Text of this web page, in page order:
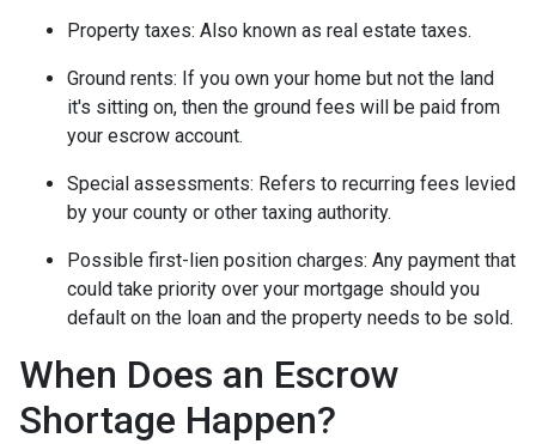
Property taxes: Also known as real estate taxes.
Ground rents: If you own your home but not the land
it's sitting on, then the ground fees will be paid from
your escrow account.
Special assessments: Refers to recurring fees levied
by your county or other taxing authority.
Possible first-lien position charges: Any payment that
could take priority over your mortgage should you
default on the loan and the property needs to be sold.
When Does an Escrow
Shortage Happen?